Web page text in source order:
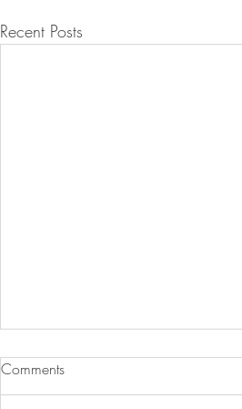
Recent Posts
Jan Debski was booked for
Comments